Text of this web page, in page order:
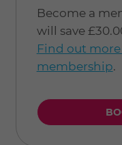
Become a
will save
Find out
membership.